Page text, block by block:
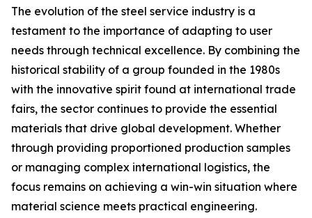
The evolution of the steel service industry is a
testament to the importance of adapting to user
needs through technical excellence. By combining the
historical stability of a group founded in the 1980s
with the innovative spirit found at international trade
fairs, the sector continues to provide the essential
materials that drive global development. Whether
through providing proportioned production samples
or managing complex international logistics, the
focus remains on achieving a win-win situation where
material science meets practical engineering.